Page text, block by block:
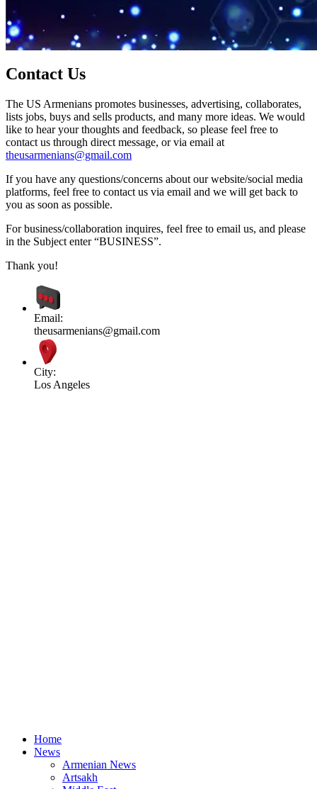
Contact Us
The US Armenians promotes businesses, advertising, collaborates,
lists jobs, buys and sells products, and many more ideas. We would
like to hear your thoughts and feedback, so please feel free to
contact us through direct message, or via email at
theusarmenians@gmail.com
If you have any questions/concerns about our website/social media
platforms, feel free to contact us via email and we will get back to
you as soon as possible.
For business/collaboration inquires, feel free to email us, and please
in the Subject enter “BUSINESS”.
Thank you!
Email:
theusarmenians@gmail.com
City:
Los Angeles
Home
News
Armenian News
Artsakh